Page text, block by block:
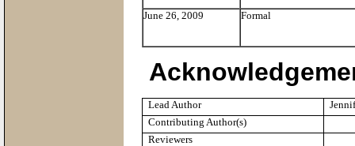
June 26, 2009 Formal
Lead Author
Contributing Author(s)
Reviewers